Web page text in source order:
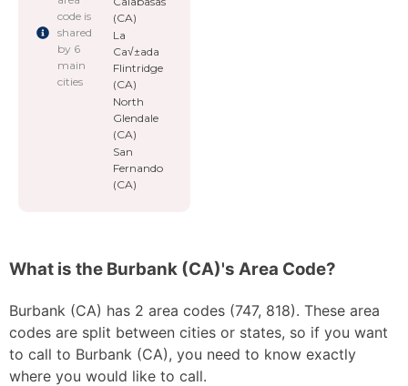
code is
shared
by 6
main
cities
(CA)
La
Ca√±ada
Flintridge
(CA)
North
Glendale
(CA)
San
Fernando
(CA)
What is the Burbank (CA)'s Area Code?
Burbank (CA) has 2 area codes (747, 818). These area
codes are split between cities or states, so if you want
to call to Burbank (CA), you need to know exactly
where you would like to call.